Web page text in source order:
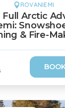
ROVANIEMI
Full Arctic
& Fire-